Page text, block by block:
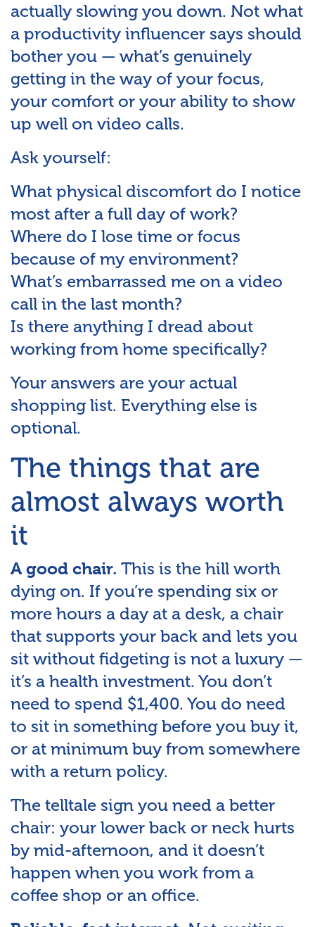
actually slowing you down. Not what
a productivity influencer says should
bother you — what’s genuinely
getting in the way of your focus,
your comfort or your ability to show
up well on video calls.
Ask yourself:
What physical discomfort do I notice
most after a full day of work?
Where do I lose time or focus
because of my environment?
What’s embarrassed me on a video
call in the last month?
Is there anything I dread about
working from home specifically?
Your answers are your actual
shopping list. Everything else is
optional.
The things that are
almost always worth
it
A good chair. This is the hill worth
dying on. If you’re spending six or
more hours a day at a desk, a chair
that supports your back and lets you
sit without fidgeting is not a luxury —
it’s a health investment. You don’t
need to spend $1,400. You do need
to sit in something before you buy it,
or at minimum buy from somewhere
with a return policy.
The telltale sign you need a better
chair: your lower back or neck hurts
by mid-afternoon, and it doesn’t
happen when you work from a
coffee shop or an office.